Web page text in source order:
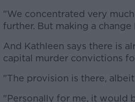
"We concentrated very
further. But making a
And Kathleen says there is
capital murder convictions
"The provision is there,
"Personally for me, it would